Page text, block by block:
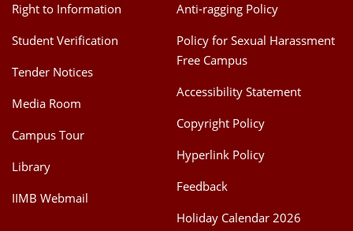
Right to Information
Student Verification
Tender Notices
Media Room
Campus Tour
Library
IIMB Webmail
Anti-ragging Policy
Policy for Sexual Harassment
Free Campus
Accessibility Statement
Copyright Policy
Hyperlink Policy
Feedback
Holiday Calendar 2026